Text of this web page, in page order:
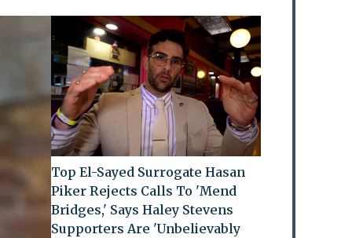
Top El-Sayed Surrogate Hasan
Piker Rejects Calls To 'Mend
Bridges,' Says Haley Stevens
Supporters Are 'Unbelievably